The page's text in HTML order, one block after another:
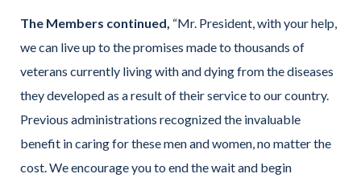
The Members continued, “Mr. President, with your help,
we can live up to the promises made to thousands of
veterans currently living with and dying from the diseases
they developed as a result of their service to our country.
Previous administrations recognized the invaluable
benefit in caring for these men and women, no matter the
cost. We encourage you to end the wait and begin